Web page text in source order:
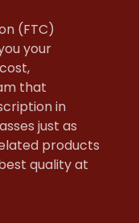
(FTC)
your
that
in
just as
products
quality at